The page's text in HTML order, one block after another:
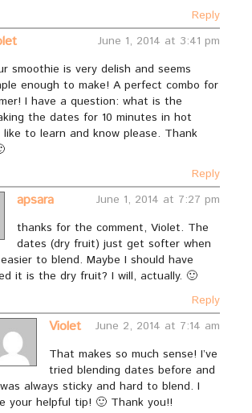
Reply
June 1, 2014 at 3:41 pm
smoothie is very delish and seems
enough to make! A perfect combo for
I have a question: what is the
the dates for 10 minutes in hot
like to learn and know please. Thank
Reply
apsara
June 1, 2014 at 7:27 pm
thanks for the comment, Violet. The
dates (dry fruit) just get softer when
to blend. Maybe I should have
it is the dry fruit? I will, actually. 🙂
Reply
Violet
June 2, 2014 at 7:14 am
That makes so much sense! I’ve
tried blending dates before and
always sticky and hard to blend. I
your helpful tip! 🙂 Thank you!!